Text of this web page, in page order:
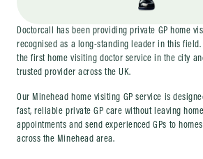
Doctorcall has been providing private GP home
recognised as a long-standing leader in this field.
the first home visiting doctor service in the city
trusted provider across the UK.
Our Minehead home visiting GP service is
fast, reliable private GP care without leaving
appointments and send experienced GPs to
across the Minehead area.